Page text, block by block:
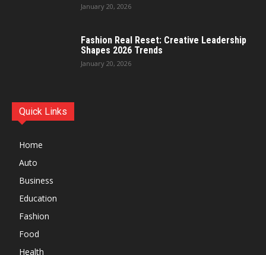
January 20, 2026
Fashion Real Reset: Creative Leadership
Shapes 2026 Trends
January 20, 2026
Quick Links
Home
Auto
Business
Education
Fashion
Food
Health